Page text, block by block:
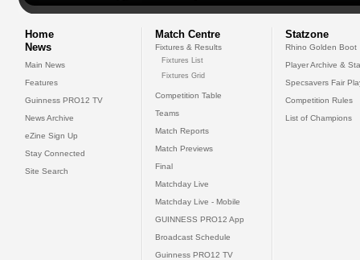
Home
News
Main News
Features
Guinness PRO12 TV
News Archive
eZine Sign Up
Stay Connected
Site Search
Match Centre
Fixtures & Results
Fixtures List
Fixtures Grid
Competition Table
Teams
Match Reports
Match Previews
Final
Matchday Live
Matchday Live - Mobile
GUINNESS PRO12 App
Broadcast Schedule
Guinness PRO12 TV
Statzone
Rhino Golden Boot
Player Archive &
Specsavers Fair
Competition Rules
List of Champions